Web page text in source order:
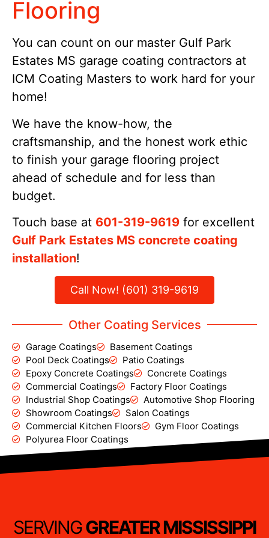
Flooring
You can count on our master Gulf Park
Estates MS garage coating contractors at
ICM Coating Masters to work hard for your
home!
We have the know-how, the
craftsmanship, and the honest work ethic
to finish your garage flooring project
ahead of schedule and for less than
budget.
Touch base at 601-319-9619 for excellent
Gulf Park Estates MS concrete coating
installation!
Call Now! (601) 319-9619
Other Coating Services
Garage Coatings
Basement Coatings
Pool Deck Coatings
Patio Coatings
Epoxy Concrete Coatings
Concrete Coatings
Commercial Coatings
Factory Floor Coatings
Industrial Shop Coatings
Automotive Shop Flooring
Showroom Coatings
Salon Coatings
Commercial Kitchen Floors
Gym Floor Coatings
Polyurea Floor Coatings
SERVINGGREATER MISSISSIPPI